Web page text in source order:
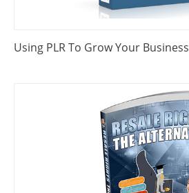
Using PLR To Grow Your Business